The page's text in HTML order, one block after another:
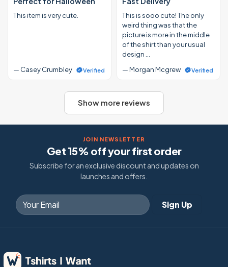
This item is very cute.
— Casey Crumbley Verified
This is sooo cute! The only
weird thing was that the
picture is more in the middle
of the shirt than your usual
design …
— Morgan Mcgrew
Verified
Show more reviews
JOIN NEWSLETTER
Get 15% off your first order
Subscribe for an exclusive discount and updates on
launches and offers.